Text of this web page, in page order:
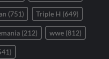
(751) Triple H (649)
(212) wwe (812)